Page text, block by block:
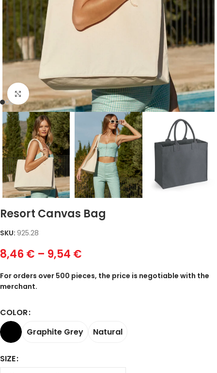
Click to enlarge
Resort Canvas Bag
SKU: 925.28
8,46€ – 9,54 €
For orders over 500 pieces, the price is negotiable with the
merchant.
COLOR
Graphite Grey
Natural
SIZE